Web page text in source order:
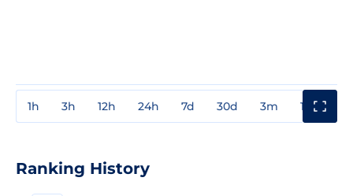
1h 3h 12h 24h 7d 30d 3m 1y
Ranking History